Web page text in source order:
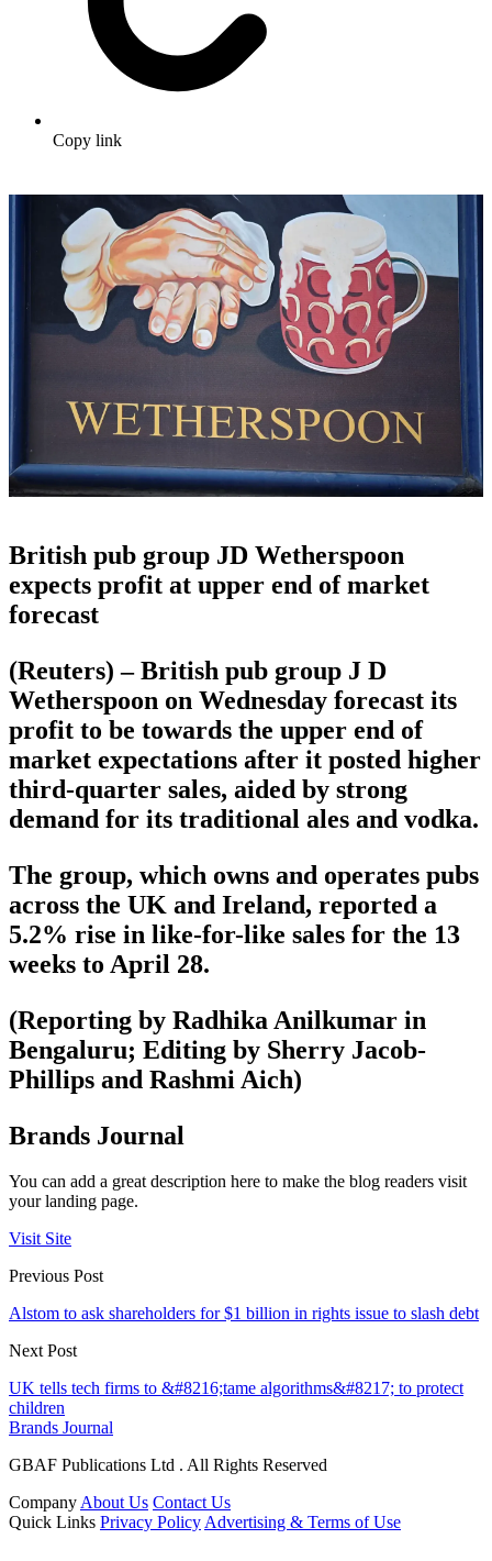
Copy link
British pub group JD Wetherspoon
expects profit at upper end of market
forecast
(Reuters) – British pub group J D
Wetherspoon on Wednesday forecast its
profit to be towards the upper end of
market expectations after it posted higher
third-quarter sales, aided by strong
demand for its traditional ales and vodka.
The group, which owns and operates pubs
across the UK and Ireland, reported a
5.2% rise in like-for-like sales for the 13
weeks to April 28.
(Reporting by Radhika Anilkumar in
Bengaluru; Editing by Sherry Jacob-
Phillips and Rashmi Aich)
Brands Journal
You can add a great description here to make the blog readers visit
your landing page.
Visit Site
Previous Post
Alstom to ask shareholders for $1 billion in rights issue to slash debt
Next Post
UK tells tech firms to &#8216;tame algorithms&#8217; to protect
children
Brands Journal
GBAF Publications Ltd . All Rights Reserved
CompanyAbout Us Contact Us
Quick Links Privacy PolicyAdvertising & Terms of Use